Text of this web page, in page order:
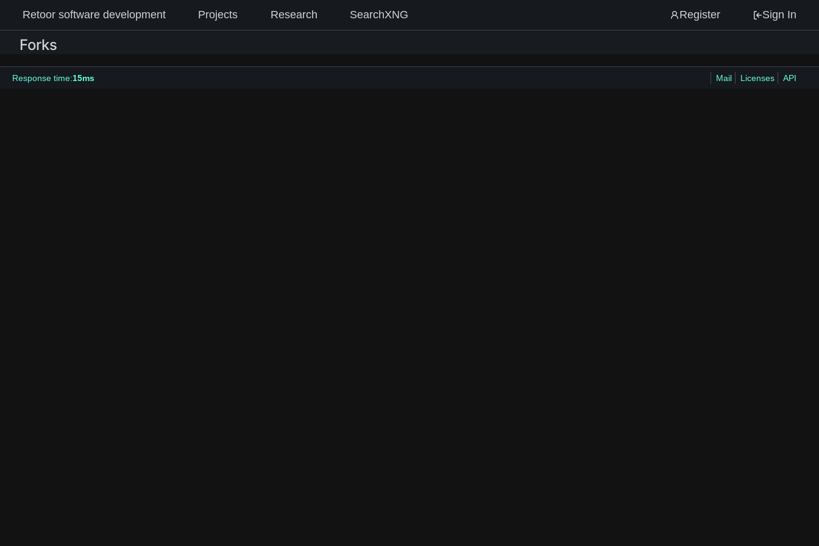
Retoor software development Projects Research SearchXNG Register Sign In
Forks
Response time:15ms Mail Licenses API